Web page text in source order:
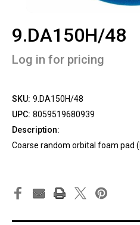
9.DA150H/48
Log in for pricing
SKU: 9.DA150H/48
UPC: 8059519680939
Description:
Coarse random orbital foam pad